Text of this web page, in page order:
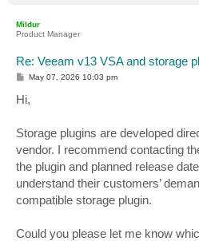
Mildur
Product Manager
Re: Veeam v13 VSA and storage
P
s
t
May 07, 2026 10:03 pm
Hi,
Storage plugins are developed
vendor. I recommend contacting
the plugin and planned release
understand their customers’
compatible storage plugin.
Could you please let me know